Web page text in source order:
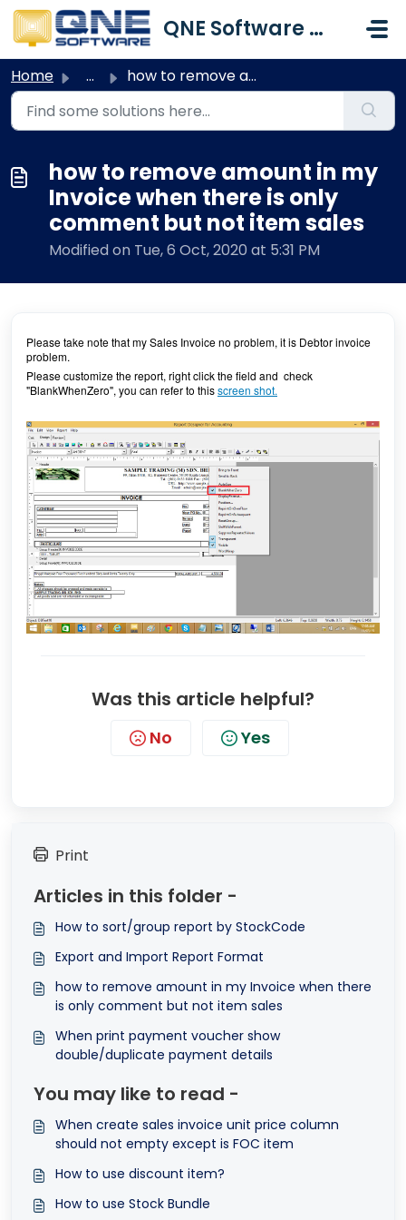
Skip to main content
QNE Software Malaysia Sdn. Bhd.
Home ... how to remove amount in my Invoice when there is only com...
how to remove amount in my
Invoice when there is only
comment but not item sales
Modified on Tue, 6 Oct, 2020 at 5:31 PM
Please take note that my Sales Invoice no problem, it is Debtor invoice
problem.
Please customize the report, right click the field and check
"BlankWhenZero", you can refer to thisscreen shot.
Was this article helpful?
No Yes
Print
Articles in this folder -
How to sort/group report by StockCode
Export and Import Report Format
how to remove amount in my Invoice when there
is only comment but not item sales
When print payment voucher show
double/duplicate payment details
You may like to read -
When create sales invoice unit price column
should not empty except is FOC item
How to use discount item?
How to use Stock Bundle